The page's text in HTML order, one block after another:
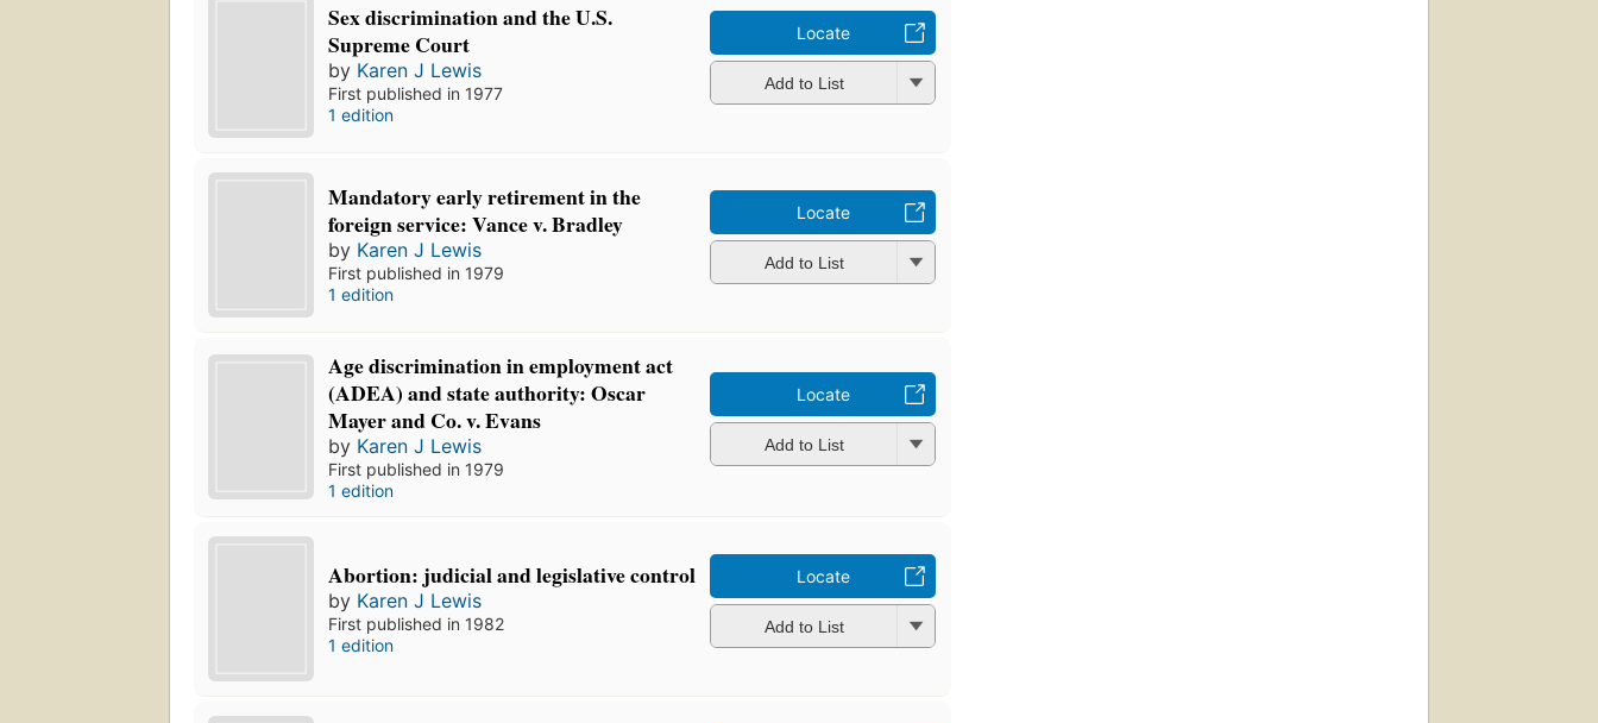
Sex discrimination and the U.S.
Supreme Court
by Karen J Lewis
First published in 1977
1 edition
Locate
Add to List
Mandatory early retirement in the
foreign service: Vance v. Bradley
by Karen J Lewis
First published in 1979
1 edition
Locate
Add to List
Age discrimination in employment act
(ADEA) and state authority: Oscar
Mayer and Co. v. Evans
by Karen J Lewis
First published in 1979
1 edition
Locate
Add to List
Abortion: judicial and legislative control
by Karen J Lewis
First published in 1982
1 edition
Locate
Add to List